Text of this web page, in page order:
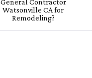
General Contractor
Watsonville CA for
Remodeling?